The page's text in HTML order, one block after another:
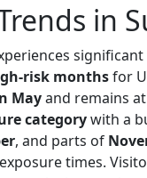
in
risk monthsfor
Mayand remains at
categorywith a
, and parts of
times.